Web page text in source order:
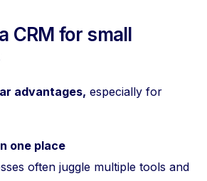
CRM for small
advantages, especially for
one place
often juggle multiple tools and